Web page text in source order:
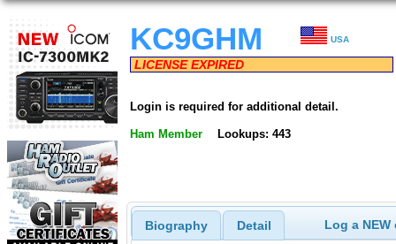
KC9GHM USA
LICENSE EXPIRED
Login is required for additional detail.
Ham Member Lookups: 443
Biography Detail Log a